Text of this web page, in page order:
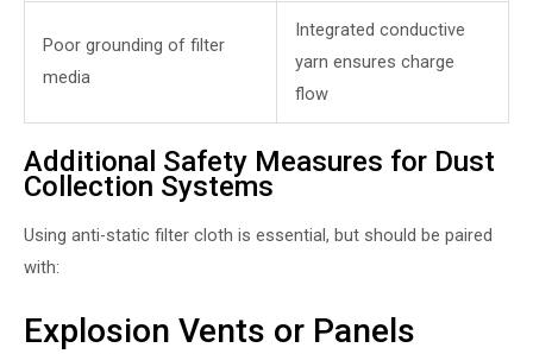
Poor grounding of filter
media
Integrated conductive
yarn ensures charge
flow
Additional Safety Measures for Dust
Collection Systems
Using anti-static filter cloth is essential, but should be paired
with:
Explosion Vents or Panels